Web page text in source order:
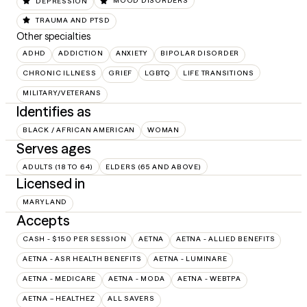
TRAUMA AND PTSD
Other specialties
ADHD ADDICTION ANXIETY BIPOLAR DISORDER
CHRONIC ILLNESS GRIEF LGBTQ LIFE TRANSITIONS
MILITARY/VETERANS
Identifies as
BLACK / AFRICAN AMERICAN WOMAN
Serves ages
ADULTS (18 TO 64) ELDERS (65 AND ABOVE)
Licensed in
MARYLAND
Accepts
CASH - $150 PER SESSION AETNA AETNA - ALLIED BENEFITS
AETNA - ASR HEALTH BENEFITS AETNA - LUMINARE
AETNA - MEDICARE AETNA - MODA AETNA - WEBTPA
AETNA – HEALTHEZ ALL SAVERS